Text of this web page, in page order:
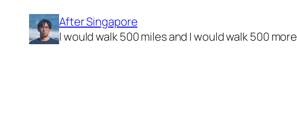
content
After Singapore
I would walk 500 miles and I would walk 500 more